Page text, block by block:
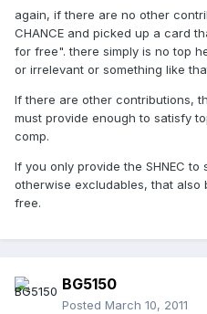
again, if there are no other
CHANCE and picked up a card
for free". there simply is no top
or irrelevant or something like
If there are other contributions,
must provide enough to satisfy
comp.
If you only provide the SHNEC
otherwise excludables, that
free.
BG5150
Posted March 10, 2011